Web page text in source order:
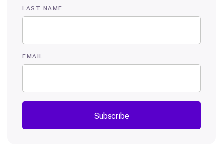
LAST NAME
EMAIL
Subscribe